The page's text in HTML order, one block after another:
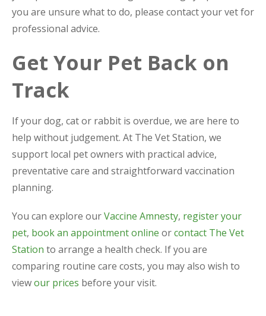
you are unsure what to do, please contact your vet for
professional advice.
Get Your Pet Back on
Track
If your dog, cat or rabbit is overdue, we are here to
help without judgement. At The Vet Station, we
support local pet owners with practical advice,
preventative care and straightforward vaccination
planning.
You can explore ourVaccine Amnesty, register your
pet, book an appointment online orcontact The Vet
Station to arrange a health check. If you are
comparing routine care costs, you may also wish to
viewour prices before your visit.